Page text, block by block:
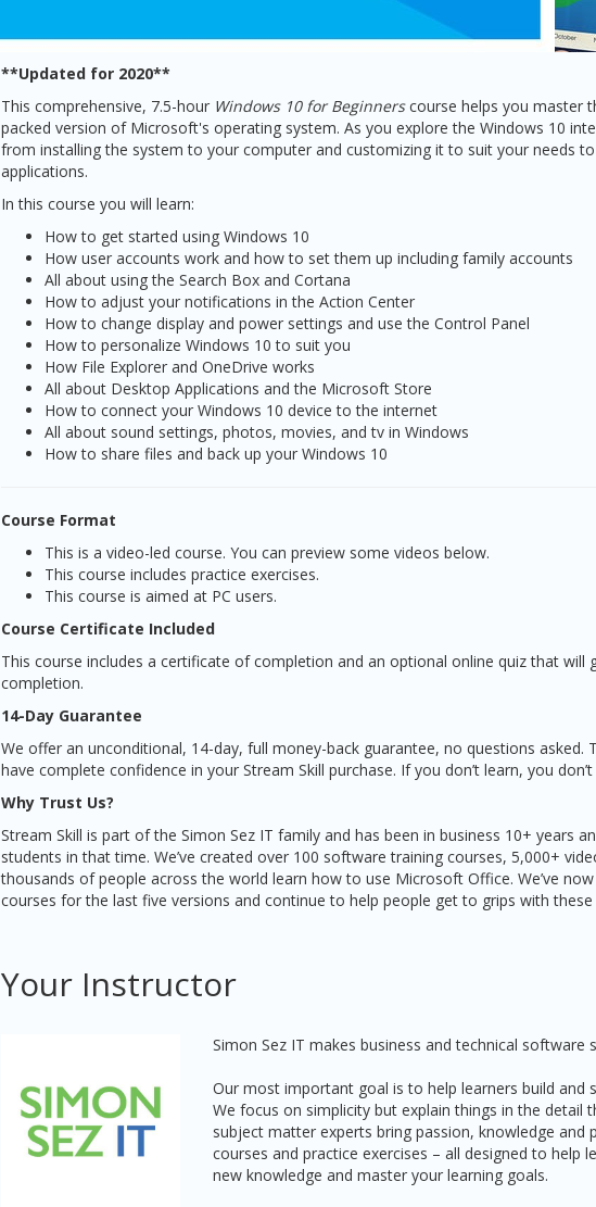
**Updated for 2020**
This comprehensive, 7.5-hour Windows 10 for Beginnerscourse helps you master
packed version of Microsoft's operating system. As you explore the Windows 10
from installing the system to your computer and customizing it to suit your needs
applications.
In this course you will learn:
How to get started using Windows 10
How user accounts work and how to set them up including family accounts
All about using the Search Box and Cortana
How to adjust your notifications in the Action Center
How to change display and power settings and use the Control Panel
How to personalize Windows 10 to suit you
How File Explorer and OneDrive works
All about Desktop Applications and the Microsoft Store
How to connect your Windows 10 device to the internet
All about sound settings, photos, movies, and tv in Windows
How to share files and back up your Windows 10
Course Format
This is a video-led course. You can preview some videos below.
This course includes practice exercises.
This course is aimed at PC users.
Course Certificate Included
This course includes a certificate of completion and an optional online quiz that will
completion.
14-Day Guarantee
We offer an unconditional, 14-day, full money-back guarantee, no questions asked.
have complete confidence in your Stream Skill purchase. If you don’t learn, you don’t
Why Trust Us?
Stream Skill is part of the Simon Sez IT family and has been in business 10+ years
students in that time. We’ve created over 100 software training courses, 5,000+
thousands of people across the world learn how to use Microsoft Office. We’ve
courses for the last five versions and continue to help people get to grips with
Your Instructor
Simon Sez IT makes business and technical software
Our most important goal is to help learners build and
We focus on simplicity but explain things in the detail
subject matter experts bring passion, knowledge and
courses and practice exercises – all designed to help
new knowledge and master your learning goals.